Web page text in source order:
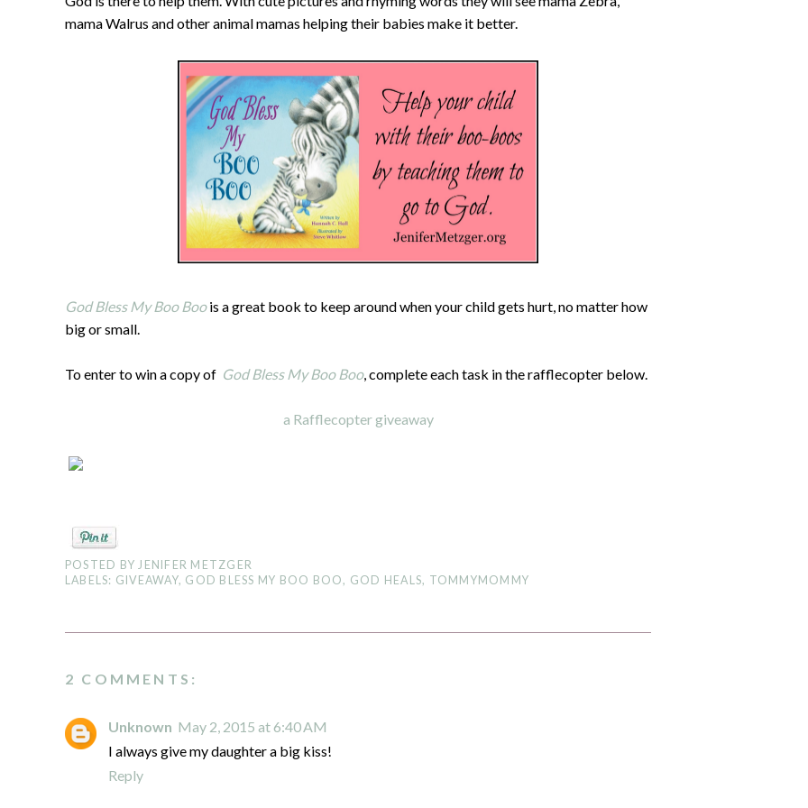
mama Walrus and other animal mamas helping their babies make it better.
God Bless My Boo Boois a great book to keep around when your child gets hurt, no matter how
big or small.
To enter to win a copy of God Bless My Boo Boo, complete each task in the rafflecopter below.
a Rafflecopter giveaway
POSTED BYJENIFER METZGER
LABELS: GIVEAWAY, GOD BLESS MY BOO BOO, GOD HEALS, TOMMYMOMMY
2 COMMENTS:
Unknown May 2, 2015 at 6:40 AM
I always give my daughter a big kiss!
Reply